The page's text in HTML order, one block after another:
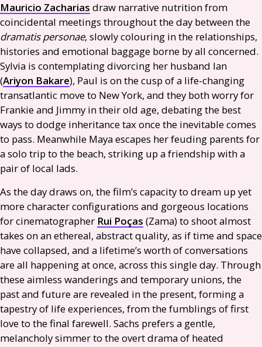
Mauricio Zacharias draw narrative nutrition from
coincidental meetings throughout the day between the
dramatis personae, slowly colouring in the relationships,
histories and emotional baggage borne by all concerned.
Sylvia is contemplating divorcing her husband Ian
(Ariyon Bakare), Paul is on the cusp of a life-changing
transatlantic move to New York, and they both worry for
Frankie and Jimmy in their old age, debating the best
ways to dodge inheritance tax once the inevitable comes
to pass. Meanwhile Maya escapes her feuding parents for
a solo trip to the beach, striking up a friendship with a
pair of local lads.
As the day draws on, the film’s capacity to dream up yet
more character configurations and gorgeous locations
for cinematographer Rui Poças (Zama) to shoot almost
takes on an ethereal, abstract quality, as if time and space
have collapsed, and a lifetime’s worth of conversations
are all happening at once, across this single day. Through
these aimless wanderings and temporary unions, the
past and future are revealed in the present, forming a
tapestry of life experiences, from the fumblings of first
love to the final farewell. Sachs prefers a gentle,
melancholy simmer to the overt drama of heated